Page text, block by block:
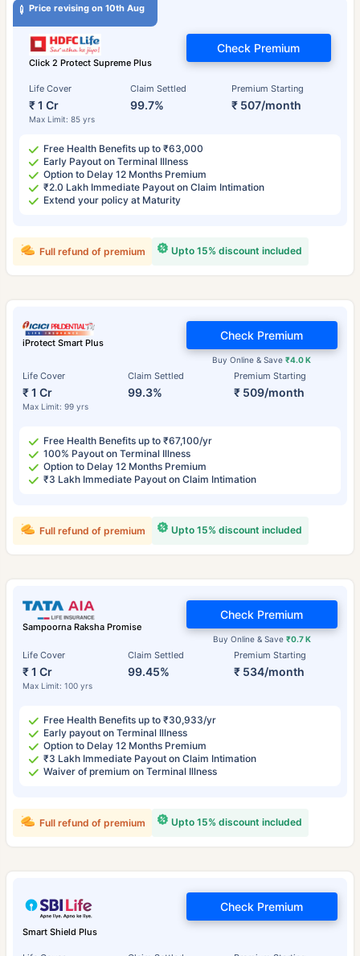
Price revising on 10th Aug
Click 2 Protect Supreme Plus
Life Cover
₹ 1 Cr
Max Limit: 85 yrs
Claim Settled
99.7%
Premium Starting
₹ 507/month
Check Premium
Free Health Benefits up to ₹63,000
Early Payout on Terminal Illness
Option to Delay 12 Months Premium
₹2.0 Lakh Immediate Payout on Claim Intimation
Extend your policy at Maturity
Upto 15% discount included
Full refund of premium
iProtect Smart Plus
Life Cover
₹ 1 Cr
Max Limit: 99 yrs
Claim Settled
99.3%
Premium Starting
₹ 509/month
Buy Online & Save₹4.0 K
Check Premium
Free Health Benefits up to ₹67,100/yr
100% Payout on Terminal Illness
Option to Delay 12 Months Premium
₹3 Lakh Immediate Payout on Claim Intimation
Upto 15% discount included
Full refund of premium
Sampoorna Raksha Promise
Life Cover
₹ 1 Cr
Max Limit: 100 yrs
Claim Settled
99.45%
Premium Starting
₹ 534/month
Buy Online & Save ₹0.7 K
Check Premium
Free Health Benefits up to ₹30,933/yr
Early payout on Terminal Illness
Option to Delay 12 Months Premium
₹3 Lakh Immediate Payout on Claim Intimation
Waiver of premium on Terminal Illness
Upto 15% discount included
Full refund of premium
Smart Shield Plus
Check Premium